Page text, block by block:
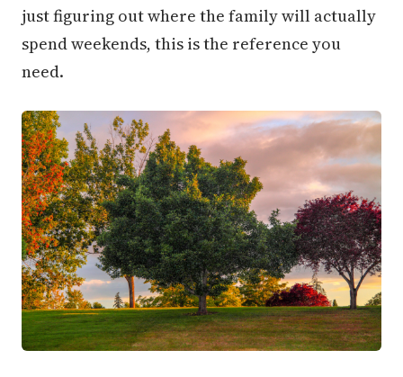
just figuring out where the family will actually
spend weekends, this is the reference you
need.